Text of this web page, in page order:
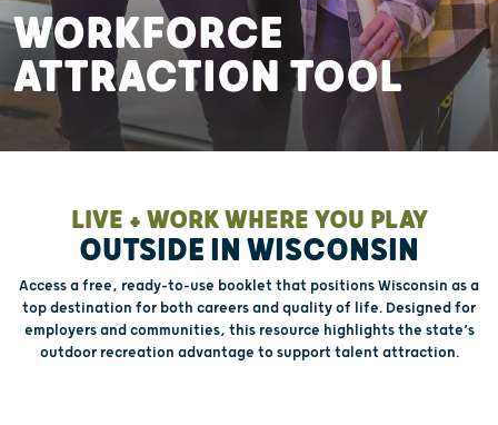
WORKFORCE
ATTRACTION TOOL
LIVE + WORK WHERE YOU PLAY
OUTSIDE IN WISCONSIN
Access a free, ready-to-use booklet that positions Wisconsin as a
top destination for both careers and quality of life. Designed for
employers and communities, this resource highlights the state’s
outdoor recreation advantage to support talent attraction.